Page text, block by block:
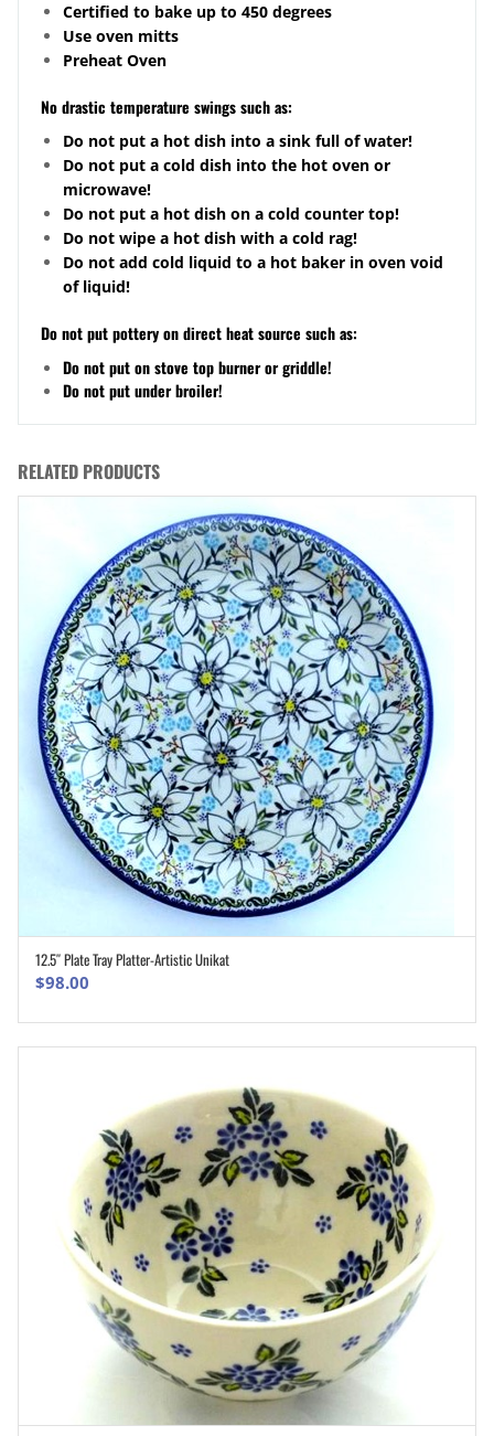
Certified to bake up to 450 degrees
Use oven mitts
Preheat Oven
No drastic temperature swings such as:
Do not put a hot dish into a sink full of water!
Do not put a cold dish into the hot oven or
microwave!
Do not put a hot dish on a cold counter top!
Do not wipe a hot dish with a cold rag!
Do not add cold liquid to a hot baker in oven void
of liquid!
Do not put pottery on direct heat source such as:
Do not put on stove top burner or griddle!
Do not put under broiler!
RELATED PRODUCTS
ADD TO CART
12.5″ Plate Tray Platter-Artistic Unikat
$98.00